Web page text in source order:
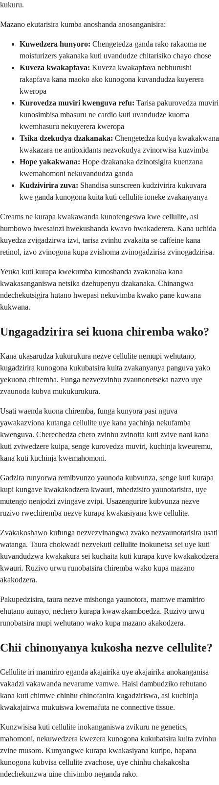
kukuru.
Mazano ekutarisira kumba anoshanda anosanganisira:
Kuwedzera hunyoro: Chengetedza ganda rako rakaoma ne
moisturizers yakanaka kuti uvandudze chitarisiko chayo chose
Kuveza kwakapfava: Kuveza kwakapfava nebhurushi
rakapfava kana maoko ako kunogona kuvandudza kuyerera
kweropa
Kurovedza muviri kwenguva refu: Tarisa pakurovedza muviri
kunosimbisa mhasuru ne cardio kuti uvandudze kuoma
kwemhasuru nekuyerera kweropa
Tsika dzekudya dzakanaka: Chengetedza kudya kwakakwana
kwakazara ne antioxidants nezvokudya zvinorwisa kuzvimba
Hope yakakwana: Hope dzakanaka dzinotsigira kuenzana
kwemahomoni nekuvandudza ganda
Kudzivirira zuva: Shandisa sunscreen kudzivirira kukuvara
kwe ganda kunogona kuita kuti cellulite ioneke zvakanyanya
Creams ne kurapa kwakawanda kunotengeswa kwe cellulite, asi
humbowo hwesainzi hwekushanda kwavo hwakaderera. Kana uchida
kuyedza zvigadzirwa izvi, tarisa zvinhu zvakaita se caffeine kana
retinol, izvo zvinogona kupa zvishoma zvinogadzirisa zvinogadzirisa.
Yeuka kuti kurapa kwekumba kunoshanda zvakanaka kana
kwakasanganiswa netsika dzehupenyu dzakanaka. Chinangwa
ndechekutsigira hutano hwepasi nekuvimba kwako pane kuwana
kukwana.
Ungagadzirira sei kuona chiremba wako?
Kana ukasarudza kukurukura nezve cellulite nemupi wehutano,
kugadzirira kunogona kukubatsira kuita zvakanyanya panguva yako
yekuona chiremba. Funga nezvezvinhu zvaunonetseka nazvo uye
zvaunoda kubva mukukurukura.
Usati waenda kuona chiremba, funga kunyora pasi nguva
yawakazviona kutanga cellulite uye kana yachinja nekufamba
kwenguva. Cherechedza chero zvinhu zvinoita kuti zvive nani kana
kuti zviwedzere kuipa, senge kurovedza muviri, kuchinja kweuremu,
kana kuti kuchinja kwemahomoni.
Gadzira runyorwa remibvunzo yaunoda kubvunza, senge kuti kurapa
kupi kungave kwakakodzera kwauri, mhedzisiro yaunotarisira, uye
mutengo nenjodzi zvingave zvipi. Usazengurire kubvunza nezve
ruzivo rwechiremba nezve kurapa kwakasiyana kwe cellulite.
Zvakakoshawo kufunga nezvezvinangwa zvako nezvaunotarisira usati
watanga. Taura chokwadi nezvekuti cellulite inokunetsa sei uye kuti
kuvandudzwa kwakakura sei kuchaita kuti kurapa kuve kwakakodzera
kwauri. Ruzivo urwu runobatsira chiremba wako kupa mazano
akakodzera.
Pakupedzisira, taura nezve mishonga yaunotora, mamwe mamiriro
ehutano aunayo, nechero kurapa kwawakamboedza. Ruzivo urwu
runobatsira mupi wehutano wako kupa mazano akakodzera.
Chii chinonyanya kukosha nezve cellulite?
Cellulite iri mamiriro eganda akajairika uye akajairika anokanganisa
vakadzi vakawanda nevarume vamwe. Haisi dambudziko rehutano
kana kuti chimwe chinhu chinofanira kugadziriswa, asi kuchinja
kwakajairwa mukuiswa kwemafuta ne connective tissue.
Kunzwisisa kuti cellulite inokanganiswa zvikuru ne genetics,
mahomoni, nekuwedzera kwezera kunogona kukubatsira kuita zvinhu
zvine musoro. Kunyangwe kurapa kwakasiyana kuripo, hapana
kunogona kubvisa cellulite zvachose, uye chinhu chakakosha
ndechekunzwa uine chivimbo neganda rako.